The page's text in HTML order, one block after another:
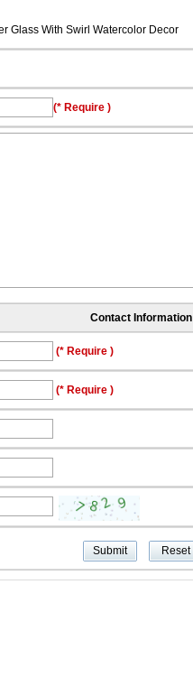
Glass With Swirl Watercolor Decor
(* Require )
Contact Information
(* Require )
(* Require )